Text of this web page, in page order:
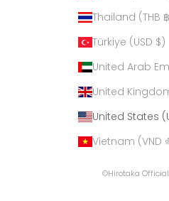
Thailand (THB
Türkiye (USD $)
United
United States
Vietnam (VND
©Hirotaka